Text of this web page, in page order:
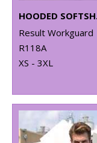
Result Workguard
R118A
XS - 3XL